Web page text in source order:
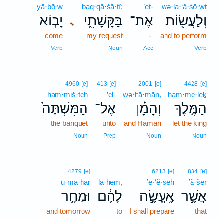
wə·la·‘ă·śō·wṯ
וְלַעֲשׂ֖וֹת
and to perform
Verb
’eṯ-
אֶת־
-
Acc
､
baq·qā·šā·ṯî;
בַּקָּשָׁתִ֑י
my request
Noun
yā·ḇō·w
יָב֧וֹא
come
Verb
4428 [e]
ham·me·leḵ
הַמֶּ֣לֶךְ
let the king
Noun
2001 [e]
wə·hā·mān,
וְהָמָ֗ן
and Haman
Noun
413 [e]
’el-
אֶל־
unto
Prep
4960 [e]
ham·miš·teh
הַמִּשְׁתֶּה֙
the banquet
Noun
834 [e]
’ă·šer
אֲשֶׁ֣ר
that
6213 [e]
’e·‘ĕ·śeh
אֶֽעֱשֶׂ֣ה
I shall prepare
lā·hem,
לָהֶ֔ם
to
4279 [e]
ū·mā·ḥār
וּמָחָ֥ר
and tomorrow